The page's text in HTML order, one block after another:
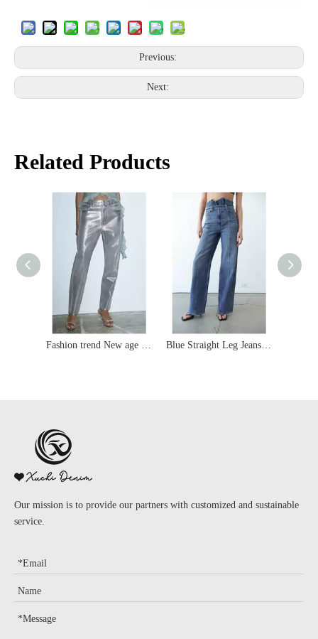
Previous:
Next:
Related Products
Light Blue Summer Ripped Straight Slim-fit Women's Jeans
Our mission is to provide our partners with customized and sustainable
service.